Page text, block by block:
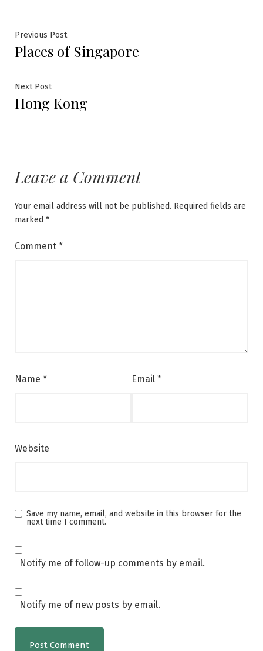
Post
navigation
Previous PostPrevious
post:
Places of Singapore
Next PostNext
post:
Hong Kong
Leave a Comment
Your email address will not be published. Required fields are
marked *
Comment *
Name * Email *
Website
Save my name, email, and website in this browser for the
next time I comment.
Notify me of follow-up comments by email.
Notify me of new posts by email.